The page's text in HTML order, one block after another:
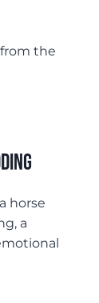
the
horse
a